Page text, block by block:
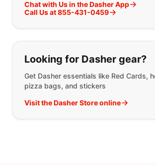
Chat with Us in the Dasher App
Call Us at 855-431-0459
Looking for Dasher gear?
Get Dasher essentials like Red Cards,
pizza bags, and stickers
Visit the Dasher Store online